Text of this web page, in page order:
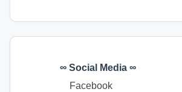
∞ Social Media ∞
Facebook